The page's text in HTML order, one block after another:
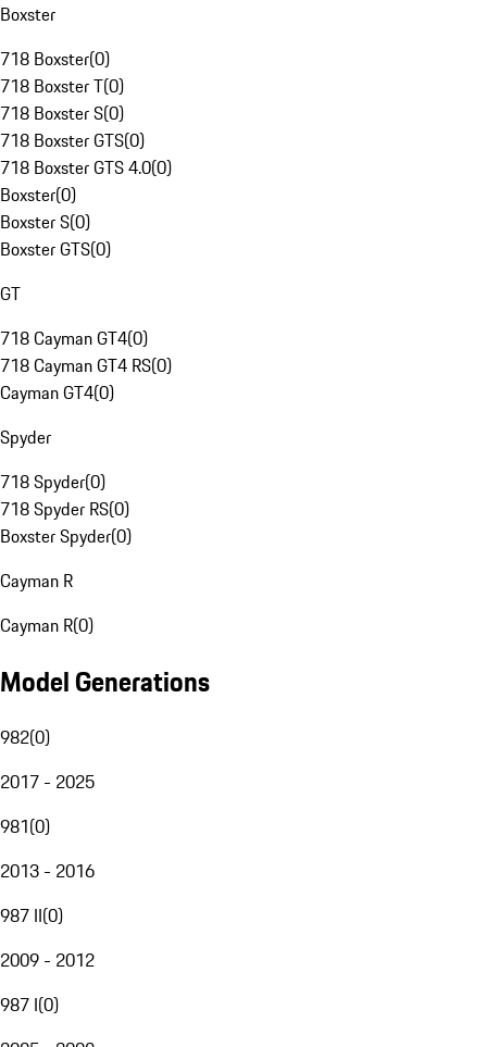
Boxster
718 Boxster(0)
718 Boxster T(0)
718 Boxster S(0)
718 Boxster GTS(0)
718 Boxster GTS 4.0(0)
Boxster(0)
Boxster S(0)
Boxster GTS(0)
GT
718 Cayman GT4(0)
718 Cayman GT4 RS(0)
Cayman GT4(0)
Spyder
718 Spyder(0)
718 Spyder RS(0)
Boxster Spyder(0)
Cayman R
Cayman R(0)
Model Generations
982(0)
2017 - 2025
981(0)
2013 - 2016
987 II(0)
2009 - 2012
987 I(0)